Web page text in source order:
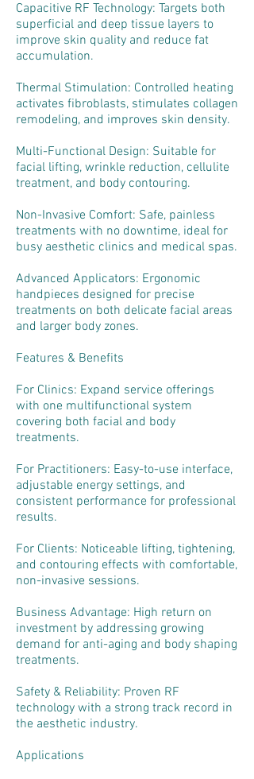
Capacitive RF Technology: Targets both
superficial and deep tissue layers to
improve skin quality and reduce fat
accumulation.
Thermal Stimulation: Controlled heating
activates fibroblasts, stimulates collagen
remodeling, and improves skin density.
Multi-Functional Design: Suitable for
facial lifting, wrinkle reduction, cellulite
treatment, and body contouring.
Non-Invasive Comfort: Safe, painless
treatments with no downtime, ideal for
busy aesthetic clinics and medical spas.
Advanced Applicators: Ergonomic
handpieces designed for precise
treatments on both delicate facial areas
and larger body zones.
Features & Benefits
For Clinics: Expand service offerings
with one multifunctional system
covering both facial and body
treatments.
For Practitioners: Easy-to-use interface,
adjustable energy settings, and
consistent performance for professional
results.
For Clients: Noticeable lifting, tightening,
and contouring effects with comfortable,
non-invasive sessions.
Business Advantage: High return on
investment by addressing growing
demand for anti-aging and body shaping
treatments.
Safety & Reliability: Proven RF
technology with a strong track record in
the aesthetic industry.
Applications